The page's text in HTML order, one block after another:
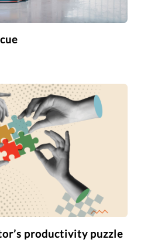
productivity puzzle